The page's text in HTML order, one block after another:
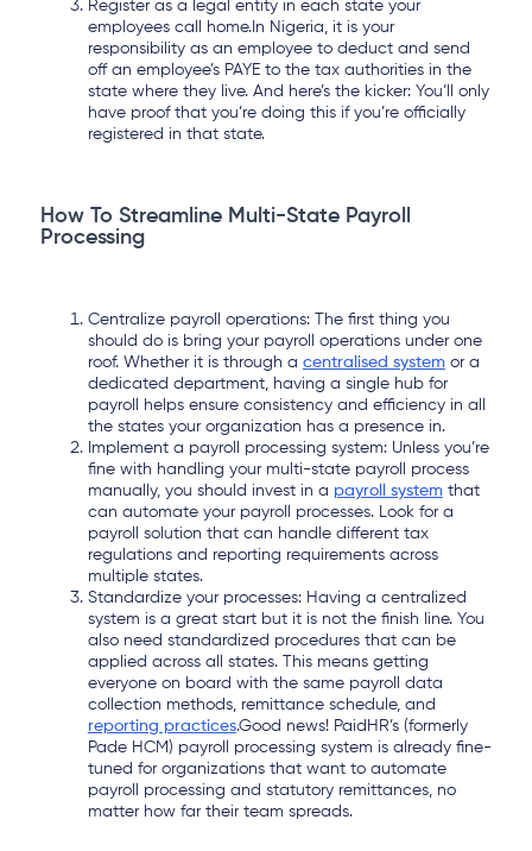
Register as a legal entity in each state your
employees call home.In Nigeria, it is your
responsibility as an employee to deduct and send
off an employee’s PAYE to the tax authorities in the
state where they live. And here’s the kicker: You’ll only
have proof that you’re doing this if you’re officially
registered in that state.
How To Streamline Multi-State Payroll
Processing
Centralize payroll operations: The first thing you
should do is bring your payroll operations under one
roof. Whether it is through a centralised system or a
dedicated department, having a single hub for
payroll helps ensure consistency and efficiency in all
the states your organization has a presence in.
Implement a payroll processing system: Unless you’re
fine with handling your multi-state payroll process
manually, you should invest in a payroll system that
can automate your payroll processes. Look for a
payroll solution that can handle different tax
regulations and reporting requirements across
multiple states.
Standardize your processes: Having a centralized
system is a great start but it is not the finish line. You
also need standardized procedures that can be
applied across all states. This means getting
everyone on board with the same payroll data
collection methods, remittance schedule, and
reporting practices.Good news! PaidHR’s (formerly
Pade HCM) payroll processing system is already fine-
tuned for organizations that want to automate
payroll processing and statutory remittances, no
matter how far their team spreads.